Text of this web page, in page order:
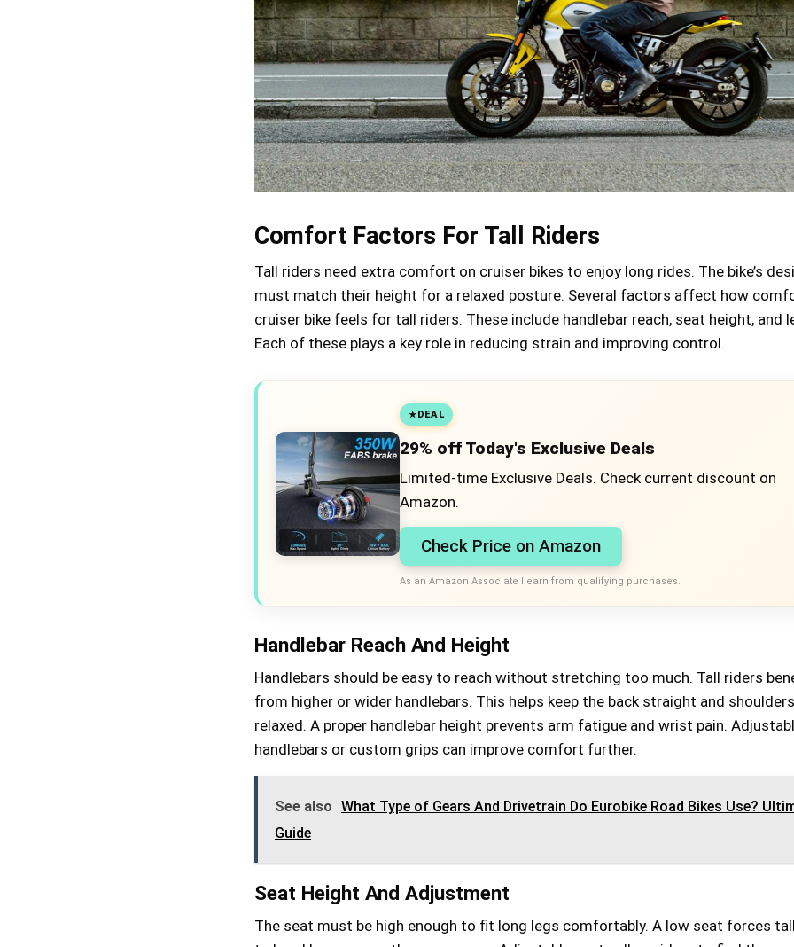
Comfort Factors For Tall Riders
Tall riders need extra comfort on cruiser bikes to enjoy long rides. The bike’s
must match their height for a relaxed posture. Several factors affect how
cruiser bike feels for tall riders. These include handlebar reach, seat height, and
Each of these plays a key role in reducing strain and improving control.
DEAL
29% off Today's Exclusive Deals
Limited-time Exclusive Deals. Check current discount on
Amazon.
Check Price on Amazon
As an Amazon Associate I earn from qualifying purchases.
Handlebar Reach And Height
Handlebars should be easy to reach without stretching too much. Tall riders
from higher or wider handlebars. This helps keep the back straight and shoulders
relaxed. A proper handlebar height prevents arm fatigue and wrist pain.
handlebars or custom grips can improve comfort further.
See also What Type of Gears And Drivetrain Do Eurobike Road Bikes Use?
Guide
Seat Height And Adjustment
The seat must be high enough to fit long legs comfortably. A low seat forces